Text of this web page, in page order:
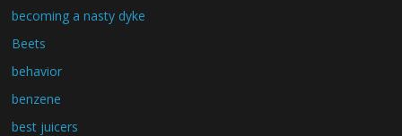
becoming a nasty dyke
Beets
behavior
benzene
best juicers